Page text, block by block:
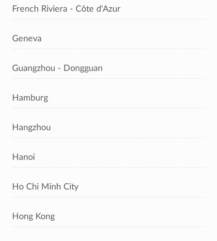
French Riviera - Côte d'Azur
Geneva
Guangzhou - Dongguan
Hamburg
Hangzhou
Hanoi
Ho Chi Minh City
Hong Kong